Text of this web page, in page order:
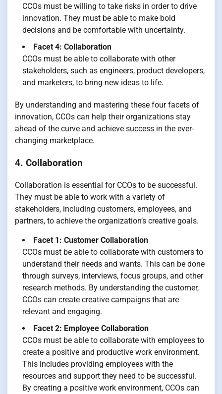
CCOs must be willing to take risks in order to drive
innovation. They must be able to make bold
decisions and be comfortable with uncertainty.
Facet 4: Collaboration
CCOs must be able to collaborate with other
stakeholders, such as engineers, product developers,
and marketers, to bring new ideas to life.
By understanding and mastering these four facets of
innovation, CCOs can help their organizations stay
ahead of the curve and achieve success in the ever-
changing marketplace.
4. Collaboration
Collaboration is essential for CCOs to be successful.
They must be able to work with a variety of
stakeholders, including customers, employees, and
partners, to achieve the organization’s creative goals.
Facet 1: Customer Collaboration
CCOs must be able to collaborate with customers to
understand their needs and wants. This can be done
through surveys, interviews, focus groups, and other
research methods. By understanding the customer,
CCOs can create creative campaigns that are
relevant and engaging.
Facet 2: Employee Collaboration
CCOs must be able to collaborate with employees to
create a positive and productive work environment.
This includes providing employees with the
resources and support they need to be successful.
By creating a positive work environment, CCOs can